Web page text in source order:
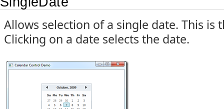
Allows selection of a single date. This is
Clicking on a date selects the date.